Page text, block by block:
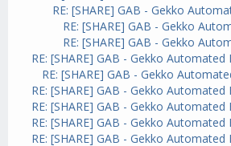
RE: [SHARE] GAB - Gekko
RE: [SHARE] GAB - Gekko
RE: [SHARE] GAB - Gekko
RE: [SHARE] GAB - Gekko Automated
RE: [SHARE] GAB - Gekko
RE: [SHARE] GAB - Gekko Automated
RE: [SHARE] GAB - Gekko Automated
RE: [SHARE] GAB - Gekko Automated
RE: [SHARE] GAB - Gekko Automated